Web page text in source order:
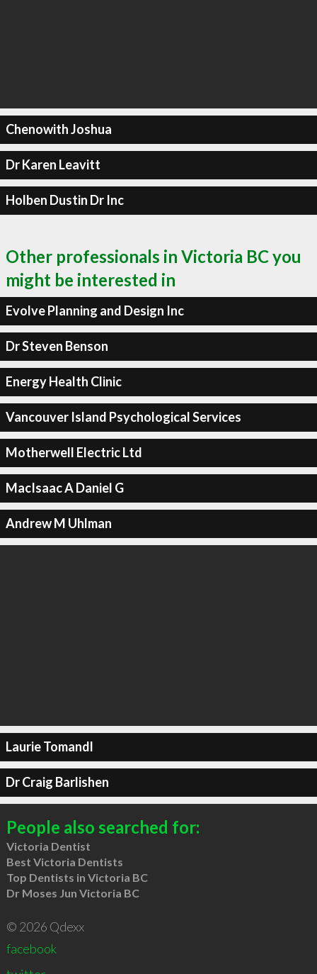
Chenowith Joshua
Dr Karen Leavitt
Holben Dustin Dr Inc
Other professionals in Victoria BC you
might be interested in
Evolve Planning and Design Inc
Dr Steven Benson
Energy Health Clinic
Vancouver Island Psychological Services
Motherwell Electric Ltd
MacIsaac A Daniel G
Andrew M Uhlman
Laurie Tomandl
Dr Craig Barlishen
People also searched for:
Victoria Dentist
Best Victoria Dentists
Top Dentists in Victoria BC
Dr Moses Jun Victoria BC
© 2026 Qdexx
facebook